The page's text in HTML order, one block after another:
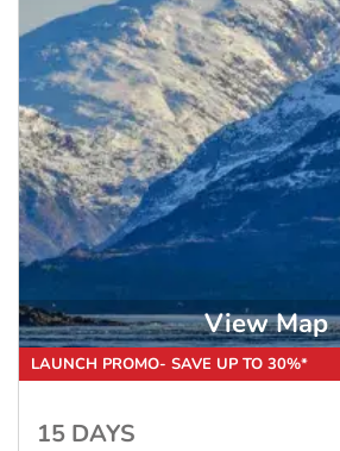
View Map
15 DAYS
LAUNCH PROMO- SAVE UP TO 30%*